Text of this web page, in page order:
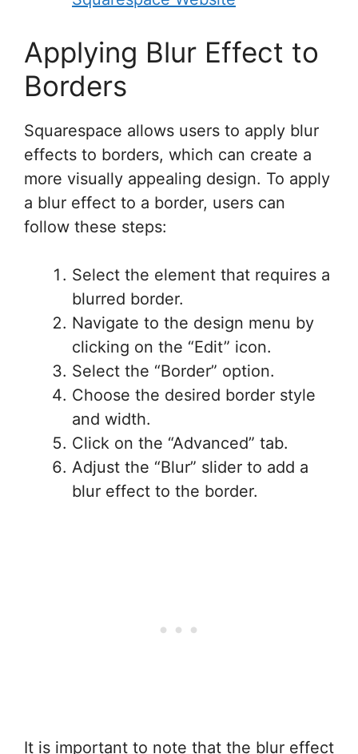
Applying Blur Effect to
Borders
Squarespace allows users to apply blur
effects to borders, which can create a
more visually appealing design. To apply
a blur effect to a border, users can
follow these steps:
Select the element that requires a
blurred border.
Navigate to the design menu by
clicking on the “Edit” icon.
Select the “Border” option.
Choose the desired border style
and width.
Click on the “Advanced” tab.
Adjust the “Blur” slider to add a
blur effect to the border.
It is important to note that the blur effect